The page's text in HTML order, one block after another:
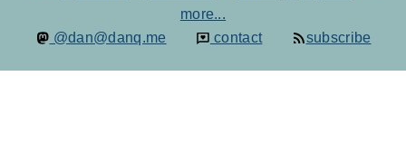
more...
@dan@danq.me
contact subscribe